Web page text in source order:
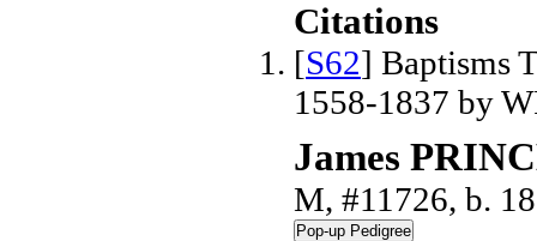
Citations
[S62] Baptisms
1558-1837 by
James
M, #11726, b.